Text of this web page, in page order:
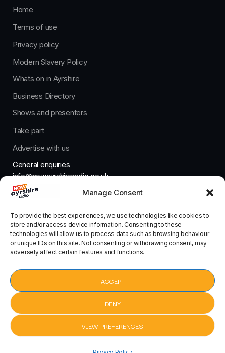
Manage Consent
To provide the best experiences, we use technologies like cookies to
store and/or access device information. Consenting to these
technologies will allow us to process data such as browsing behaviour
or unique IDs on this site. Not consenting or withdrawing consent, may
adversely affect certain features and functions.
ACCEPT
DENY
VIEW PREFERENCES
Home
Terms of use
Privacy policy
Modern Slavery Policy
Whats on in Ayrshire
Business Directory
Shows and presenters
Take part
Advertise with us
General enquiries
info@nowayrshireradio.co.uk
The Studio